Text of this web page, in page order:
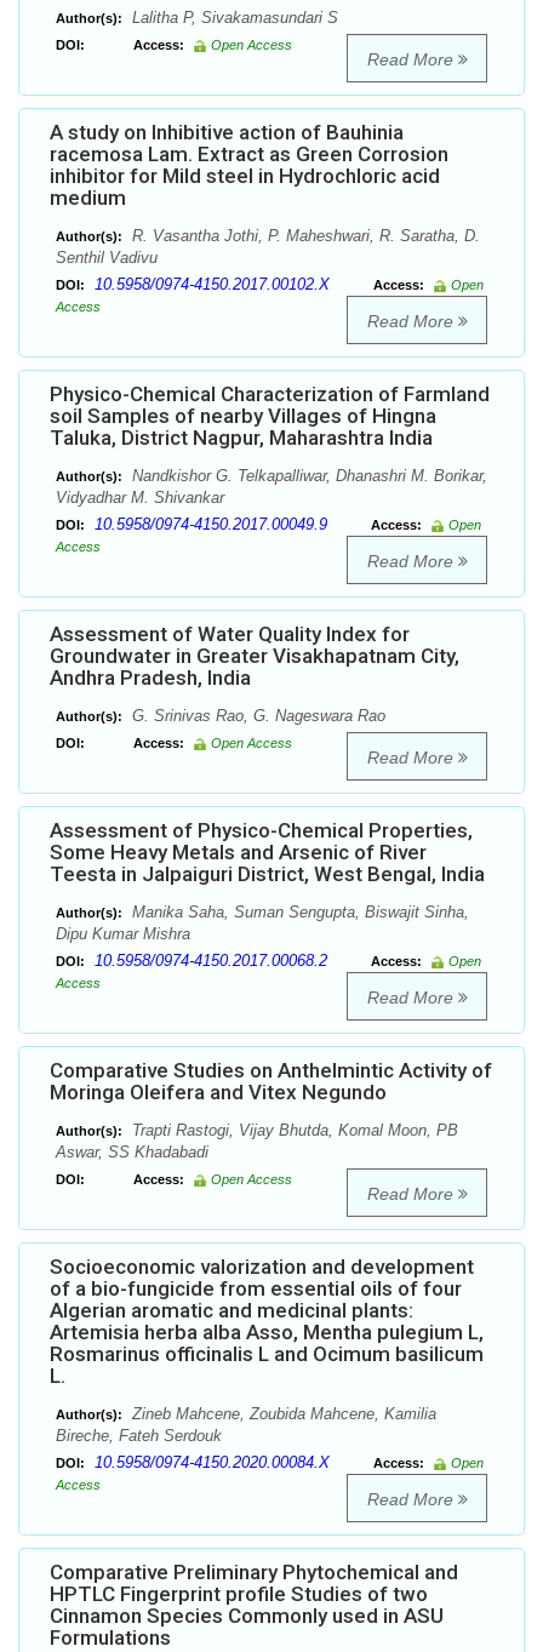
Author(s): Lalitha P, Sivakamasundari S
DOI: Access: Open Access
Read More
A study on Inhibitive action of Bauhinia
racemosa Lam. Extract as Green Corrosion
inhibitor for Mild steel in Hydrochloric acid
medium
Author(s):
R. Vasantha Jothi, P. Maheshwari, R. Saratha, D.
Senthil Vadivu
DOI: 10.5958/0974-4150.2017.00102.X Access:
Open
Access
Read More
Physico-Chemical Characterization of Farmland
soil Samples of nearby Villages of Hingna
Taluka, District Nagpur, Maharashtra India
Author(s):
Nandkishor G. Telkapalliwar, Dhanashri M. Borikar,
Vidyadhar M. Shivankar
DOI: 10.5958/0974-4150.2017.00049.9 Access:
Open
Access
Read More
Assessment of Water Quality Index for
Groundwater in Greater Visakhapatnam City,
Andhra Pradesh, India
Author(s): G. Srinivas Rao, G. Nageswara Rao
DOI: Access: Open Access
Read More
Assessment of Physico-Chemical Properties,
Some Heavy Metals and Arsenic of River
Teesta in Jalpaiguri District, West Bengal, India
Author(s):
Manika Saha, Suman Sengupta, Biswajit Sinha,
Dipu Kumar Mishra
DOI: 10.5958/0974-4150.2017.00068.2 Access:
Open
Access
Read More
Comparative Studies on Anthelmintic Activity of
Moringa Oleifera and Vitex Negundo
Author(s):
Trapti Rastogi, Vijay Bhutda, Komal Moon, PB
Aswar, SS Khadabadi
DOI: Access: Open Access
Read More
Socioeconomic valorization and development
of a bio-fungicide from essential oils of four
Algerian aromatic and medicinal plants:
Artemisia herba alba Asso, Mentha pulegium L,
Rosmarinus officinalis L and Ocimum basilicum
L.
Author(s):
Zineb Mahcene, Zoubida Mahcene, Kamilia
Bireche, Fateh Serdouk
DOI: 10.5958/0974-4150.2020.00084.X Access:
Open
Access
Read More
Comparative Preliminary Phytochemical and
HPTLC Fingerprint profile Studies of two
Cinnamon Species Commonly used in ASU
Formulations